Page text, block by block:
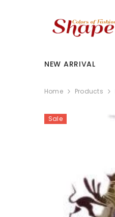
NEW ARRIVAL
Home Products
Sale